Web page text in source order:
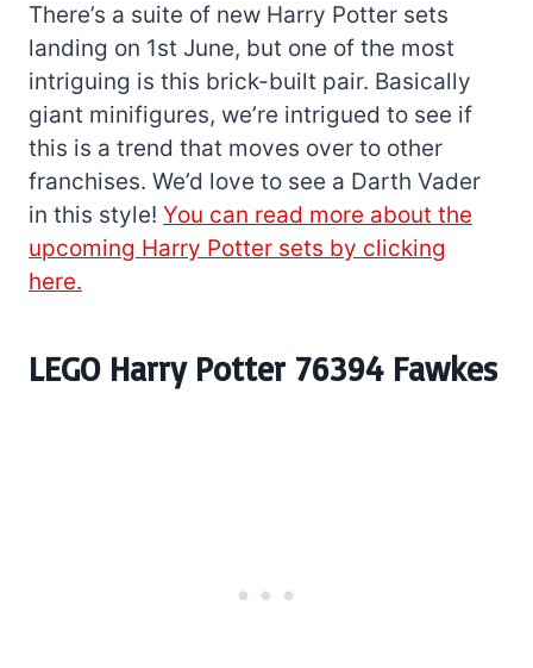
There’s a suite of new Harry Potter sets
landing on 1st June, but one of the most
intriguing is this brick-built pair. Basically
giant minifigures, we’re intrigued to see if
this is a trend that moves over to other
franchises. We’d love to see a Darth Vader
in this style! You can read more about the
upcoming Harry Potter sets by clicking
here.
LEGO Harry Potter 76394 Fawkes